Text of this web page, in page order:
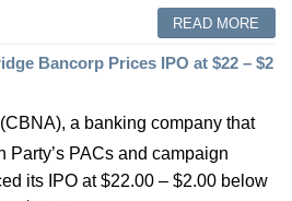
READ MORE
Bancorp Prices IPO at $22 – $2
a banking company that
Party’s PACs and campaign
its IPO at $22.00 – $2.00 below